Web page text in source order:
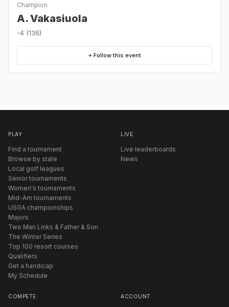
Champion
A. Vakasiuola
-4 (136)
+ Follow this event
PLAY
Find a tournament
Browse by state
Local golf leagues
Senior tournaments
Women's tournaments
Mid-Am tournaments
USGA championships
Majors
Two Man Links & Father & Son
The Winter Series
Top 100 resort courses
Qualifiers
Get a handicap
My Schedule
LIVE
Live leaderboards
News
COMPETE ACCOUNT